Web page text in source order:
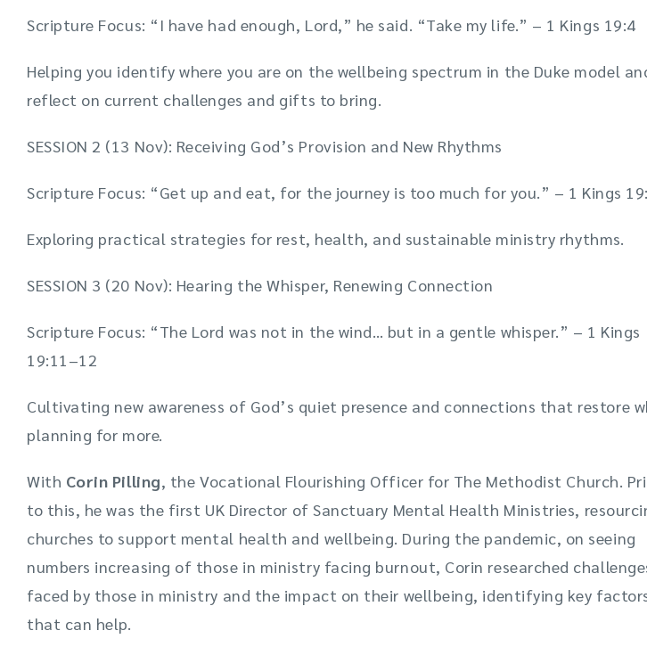
Scripture Focus: “I have had enough, Lord,” he said. “Take my life.” – 1 Kings 19:4
Helping you identify where you are on the wellbeing spectrum in the Duke model
reflect on current challenges and gifts to bring.
SESSION 2 (13 Nov): Receiving God’s Provision and New Rhythms
Scripture Focus: “Get up and eat, for the journey is too much for you.” – 1 Kings
Exploring practical strategies for rest, health, and sustainable ministry rhythms.
SESSION 3 (20 Nov): Hearing the Whisper, Renewing Connection
Scripture Focus: “The Lord was not in the wind… but in a gentle whisper.” – 1 Kings
19:11–12
Cultivating new awareness of God’s quiet presence and connections that restore
planning for more.
With Corin Pilling, the Vocational Flourishing Officer for The Methodist Church.
to this, he was the first UK Director of Sanctuary Mental Health Ministries,
churches to support mental health and wellbeing. During the pandemic, on seeing
numbers increasing of those in ministry facing burnout, Corin researched
faced by those in ministry and the impact on their wellbeing, identifying key
that can help.